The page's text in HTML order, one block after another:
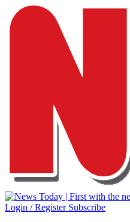
Login / Register Subscribe